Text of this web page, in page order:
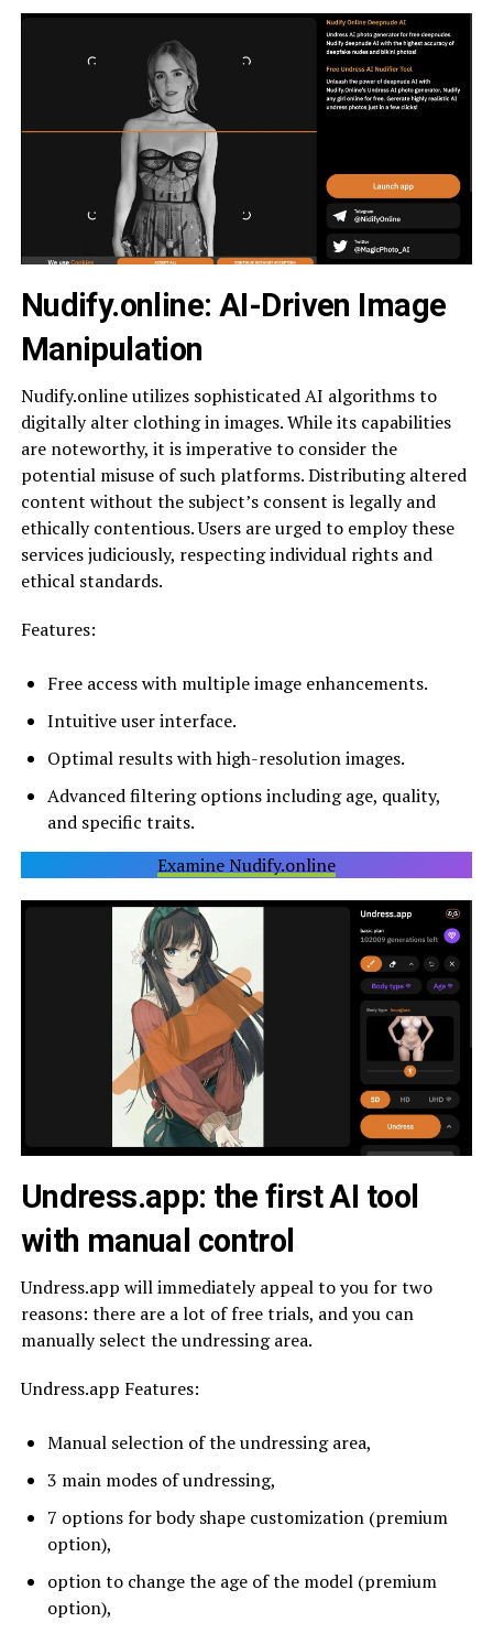
Nudify.online: AI-Driven Image
Manipulation
Nudify.online utilizes sophisticated AI algorithms to
digitally alter clothing in images. While its capabilities
are noteworthy, it is imperative to consider the
potential misuse of such platforms. Distributing altered
content without the subject’s consent is legally and
ethically contentious. Users are urged to employ these
services judiciously, respecting individual rights and
ethical standards.
Features:
Free access with multiple image enhancements.
Intuitive user interface.
Optimal results with high-resolution images.
Advanced filtering options including age, quality,
and specific traits.
Examine Nudify.online
Undress.app: the first AI tool
with manual control
Undress.app will immediately appeal to you for two
reasons: there are a lot of free trials, and you can
manually select the undressing area.
Undress.app Features:
Manual selection of the undressing area,
3 main modes of undressing,
7 options for body shape customization (premium
option),
option to change the age of the model (premium
option),